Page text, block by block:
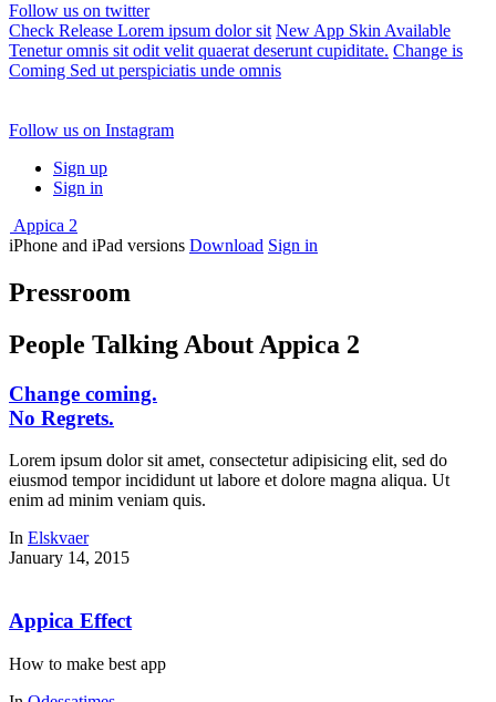
Follow us on twitter
Check Release Lorem ipsum dolor sit New App Skin Available
Tenetur omnis sit odit velit quaerat deserunt cupiditate. Change is
Coming Sed ut perspiciatis unde omnis
Follow us on Instagram
Sign up
Sign in
Appica 2
iPhone and iPad versions Download Sign in
Pressroom
People Talking About Appica 2
Change coming.
No Regrets.
Lorem ipsum dolor sit amet, consectetur adipisicing elit, sed do
eiusmod tempor incididunt ut labore et dolore magna aliqua. Ut
enim ad minim veniam quis.
In Elskvaer
January 14, 2015
Appica Effect
How to make best app